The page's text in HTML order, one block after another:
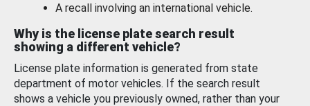
A recall involving an international vehicle.
Why is the license plate search result
showing a different vehicle?
License plate information is generated from state
department of motor vehicles. If the search result
shows a vehicle you previously owned, rather than your